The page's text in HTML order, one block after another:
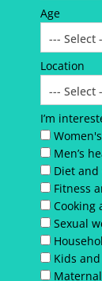
Age
Location
I’m
Men’s
Diet and
Fitness
Cooking
Sexual
Kids